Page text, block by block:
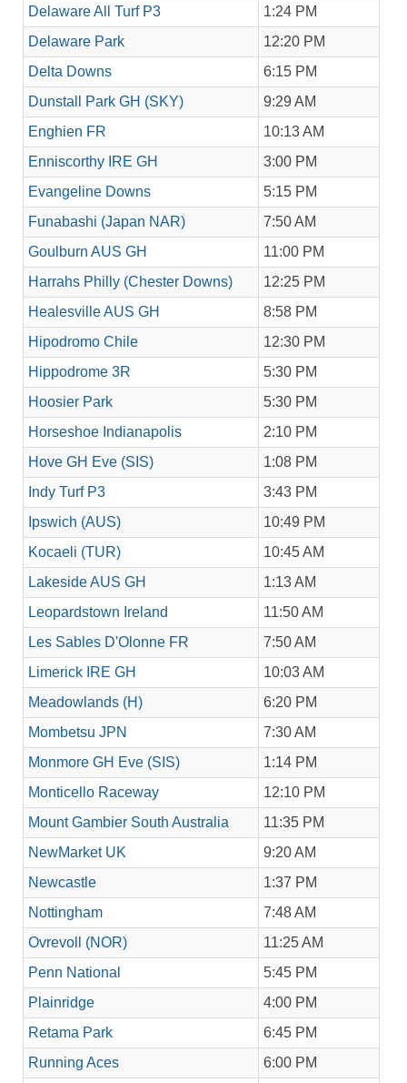
Delaware All Turf P3
1:24 PM
Delaware Park
12:20 PM
Delta Downs
6:15 PM
Dunstall Park GH (SKY)
9:29 AM
Enghien FR
10:13 AM
Enniscorthy IRE GH
3:00 PM
Evangeline Downs
5:15 PM
Funabashi (Japan NAR)
7:50 AM
Goulburn AUS GH
11:00 PM
Harrahs Philly (Chester Downs)
12:25 PM
Healesville AUS GH
8:58 PM
Hipodromo Chile
12:30 PM
Hippodrome 3R
5:30 PM
Hoosier Park
5:30 PM
Horseshoe Indianapolis
2:10 PM
Hove GH Eve (SIS)
1:08 PM
Indy Turf P3
3:43 PM
Ipswich (AUS)
10:49 PM
Kocaeli (TUR)
10:45 AM
Lakeside AUS GH
1:13 AM
Leopardstown Ireland
11:50 AM
Les Sables D'Olonne FR
7:50 AM
Limerick IRE GH
10:03 AM
Meadowlands (H)
6:20 PM
Mombetsu JPN
7:30 AM
Monmore GH Eve (SIS)
1:14 PM
Monticello Raceway
12:10 PM
Mount Gambier South Australia
11:35 PM
NewMarket UK
9:20 AM
Newcastle
1:37 PM
Nottingham
7:48 AM
Ovrevoll (NOR)
11:25 AM
Penn National
5:45 PM
Plainridge
4:00 PM
Retama Park
6:45 PM
Running Aces
6:00 PM